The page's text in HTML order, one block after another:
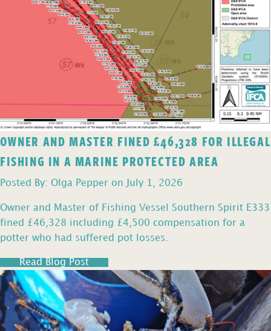
OWNER AND MASTER FINED £46,328 FOR ILLEGAL
FISHING IN A MARINE PROTECTED AREA
Posted By: Olga Pepper on July 1, 2026
Owner and Master of Fishing Vessel Southern Spirit E333
fined £46,328 including £4,500 compensation for a
potter who had suffered pot losses.
Read Blog Post